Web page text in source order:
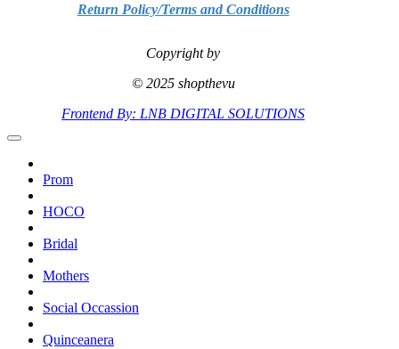
Return Policy/Terms and Conditions
Copyright by
© 2025 shopthevu
Frontend By: LNB DIGITAL SOLUTIONS
Prom
HOCO
Bridal
Mothers
Social Occassion
Quinceanera